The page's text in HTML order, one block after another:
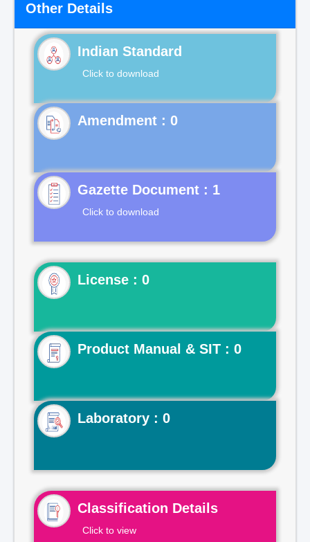
Other Details
Indian Standard
Click to download
Gazette Document : 1
Click to download
License : 0
Product Manual & SIT : 0
Laboratory : 0
Classification Details
Click to view